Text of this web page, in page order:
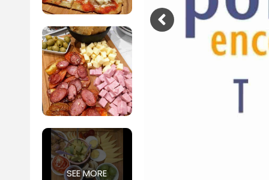
SEE MORE